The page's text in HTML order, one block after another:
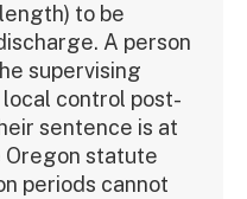
to be
A person
supervising
control post-
sentence is at
Oregon statute
periods cannot